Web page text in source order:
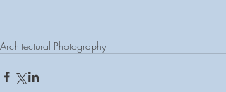
Architectural Photography